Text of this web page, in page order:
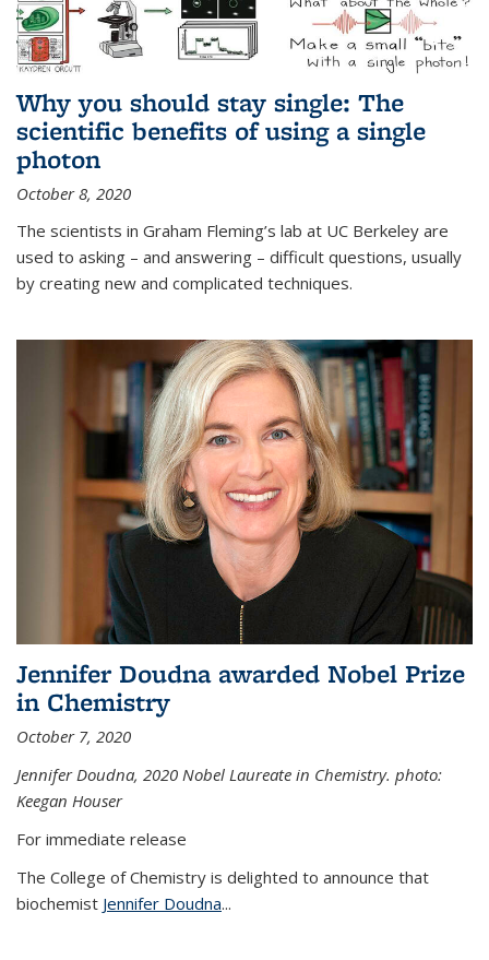
Why you should stay single: The
scientific benefits of using a single
photon
October 8, 2020
The scientists in Graham Fleming’s lab at UC Berkeley are
used to asking – and answering – difficult questions, usually
by creating new and complicated techniques.
Jennifer Doudna awarded Nobel Prize
in Chemistry
October 7, 2020
Jennifer Doudna, 2020 Nobel Laureate in Chemistry. photo:
Keegan Houser
For immediate release
The College of Chemistry is delighted to announce that
biochemist Jennifer Doudna...